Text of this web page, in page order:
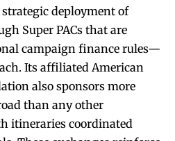
strategic deployment of
Super PACs that are
campaign finance rules—
Its affiliated American
also sponsors more
than any other
itineraries coordinated